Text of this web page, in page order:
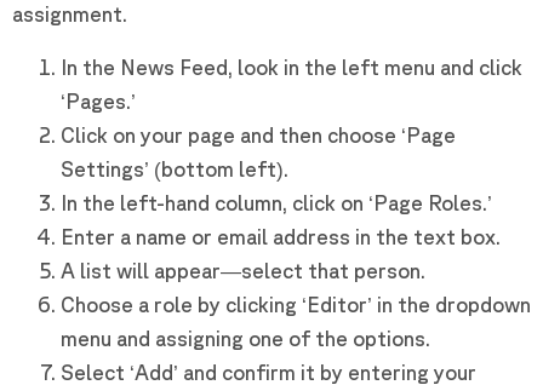
assignment.
In the News Feed, look in the left menu and click
‘Pages.’
Click on your page and then choose ‘Page
Settings’ (bottom left).
In the left-hand column, click on ‘Page Roles.’
Enter a name or email address in the text box.
A list will appear—select that person.
Choose a role by clicking ‘Editor’ in the dropdown
menu and assigning one of the options.
Select ‘Add’ and confirm it by entering your